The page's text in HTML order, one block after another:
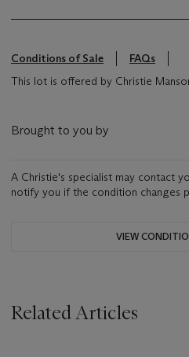
Conditions of Sale
FAQs
This lot is offered by Christie
Brought to you by
A Christie's specialist may contact
notify you if the condition changes
VIEW
Related Articles